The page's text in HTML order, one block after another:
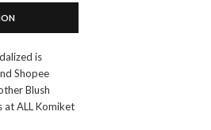
is
Shopee
Blush
at ALL Komiket